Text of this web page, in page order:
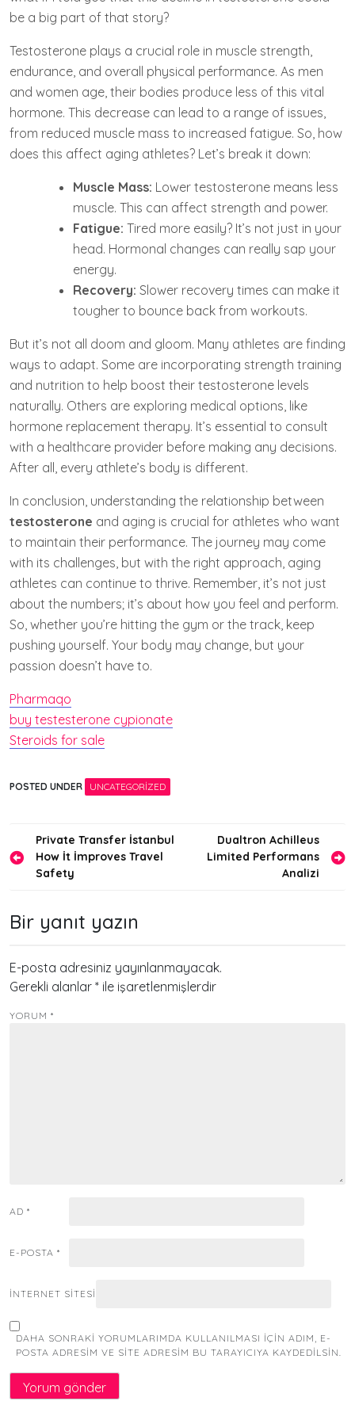
be a big part of that story?
Testosterone plays a crucial role in muscle strength,
endurance, and overall physical performance. As men
and women age, their bodies produce less of this vital
hormone. This decrease can lead to a range of issues,
from reduced muscle mass to increased fatigue. So, how
does this affect aging athletes? Let’s break it down:
Muscle Mass: Lower testosterone means less
muscle. This can affect strength and power.
Fatigue: Tired more easily? It’s not just in your
head. Hormonal changes can really sap your
energy.
Recovery: Slower recovery times can make it
tougher to bounce back from workouts.
But it’s not all doom and gloom. Many athletes are finding
ways to adapt. Some are incorporating strength training
and nutrition to help boost their testosterone levels
naturally. Others are exploring medical options, like
hormone replacement therapy. It’s essential to consult
with a healthcare provider before making any decisions.
After all, every athlete’s body is different.
In conclusion, understanding the relationship between
testosterone and aging is crucial for athletes who want
to maintain their performance. The journey may come
with its challenges, but with the right approach, aging
athletes can continue to thrive. Remember, it’s not just
about the numbers; it’s about how you feel and perform.
So, whether you’re hitting the gym or the track, keep
pushing yourself. Your body may change, but your
passion doesn’t have to.
Pharmaqo
buy testesterone cypionate
Steroids for sale
POSTED UNDER UNCATEGORIZED
Yazı
gezinmesi
Private Transfer İstanbul
How İt İmproves Travel
Safety
Dualtron Achilleus
Limited Performans
Analizi
Bir yanıt yazın
E-posta adresiniz yayınlanmayacak.
Gerekli alanlar * ile işaretlenmişlerdir
YORUM *
AD *
E-POSTA *
İNTERNET SITESI
DAHA SONRAKI YORUMLARIMDA KULLANILMASI IÇIN ADIM, E-
POSTA ADRESIM VE SITE ADRESIM BU TARAYICIYA KAYDEDILSIN.